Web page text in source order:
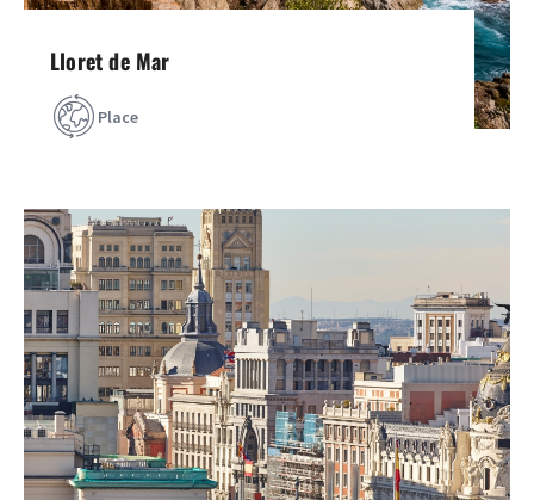
Lloret de Mar
Place